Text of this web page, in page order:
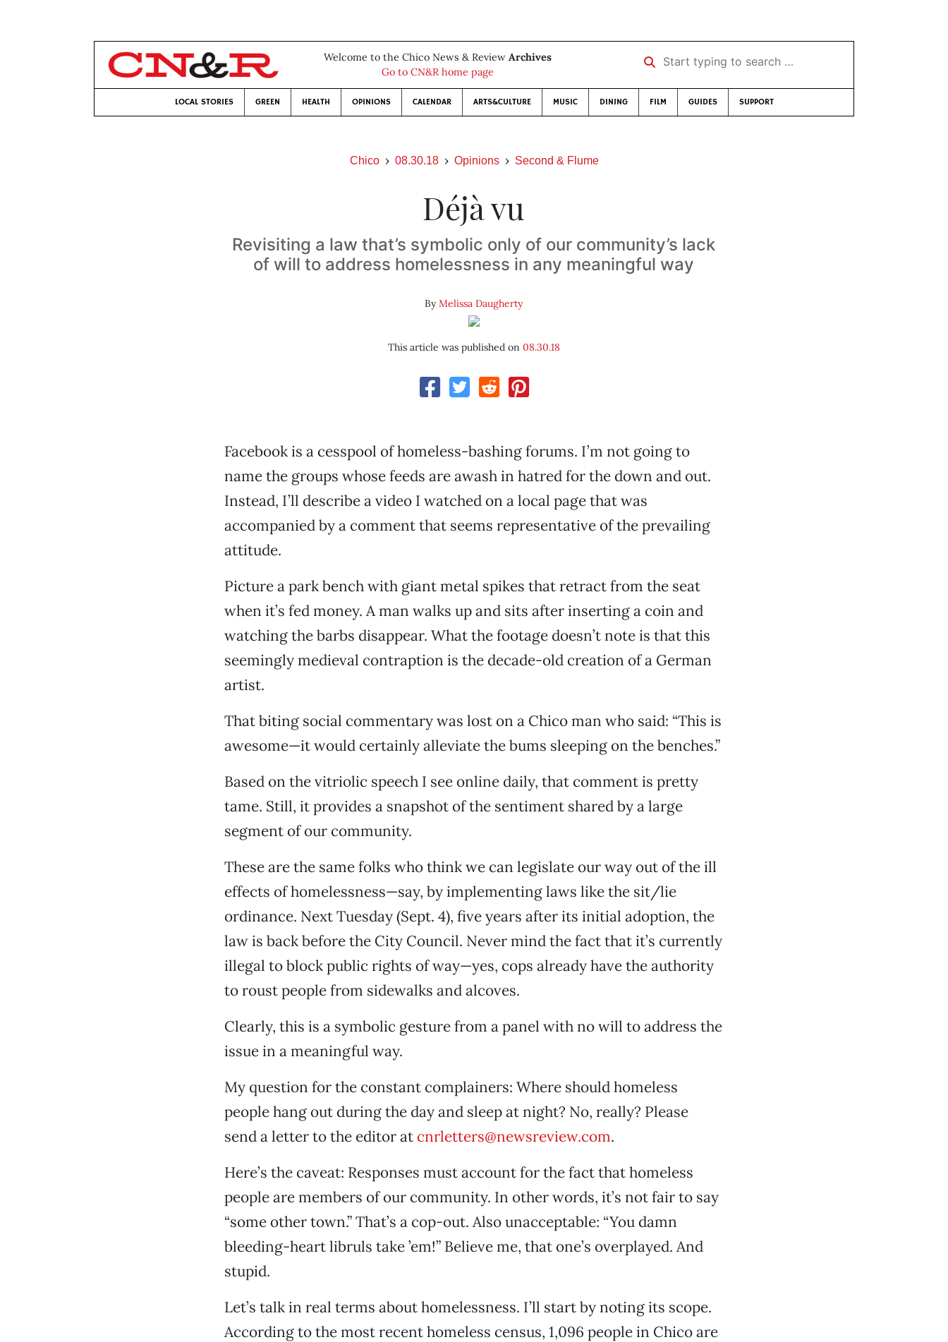
Welcome to the Chico News & Review Archives
Go to CN&R home page
Start typing to search …
LOCAL STORIES GREEN HEALTH OPINIONS CALENDAR ARTS&CULTURE MUSIC DINING FILM GUIDES SUPPORT
Chico 08.30.18 Opinions Second & Flume
Déjà vu
Revisiting a law that’s symbolic only of our community’s lack
of will to address homelessness in any meaningful way
ByMelissa Daugherty
This article was published on 08.30.18
Facebook is a cesspool of homeless-bashing forums. I’m not going to
name the groups whose feeds are awash in hatred for the down and out.
Instead, I’ll describe a video I watched on a local page that was
accompanied by a comment that seems representative of the prevailing
attitude.
Picture a park bench with giant metal spikes that retract from the seat
when it’s fed money. A man walks up and sits after inserting a coin and
watching the barbs disappear. What the footage doesn’t note is that this
seemingly medieval contraption is the decade-old creation of a German
artist.
That biting social commentary was lost on a Chico man who said: “This is
awesome—it would certainly alleviate the bums sleeping on the benches.”
Based on the vitriolic speech I see online daily, that comment is pretty
tame. Still, it provides a snapshot of the sentiment shared by a large
segment of our community.
These are the same folks who think we can legislate our way out of the ill
effects of homelessness—say, by implementing laws like the sit/lie
ordinance. Next Tuesday (Sept. 4), five years after its initial adoption, the
law is back before the City Council. Never mind the fact that it’s currently
illegal to block public rights of way—yes, cops already have the authority
to roust people from sidewalks and alcoves.
Clearly, this is a symbolic gesture from a panel with no will to address the
issue in a meaningful way.
My question for the constant complainers: Where should homeless
people hang out during the day and sleep at night? No, really? Please
send a letter to the editor at cnrletters@newsreview.com.
Here’s the caveat: Responses must account for the fact that homeless
people are members of our community. In other words, it’s not fair to say
“some other town.” That’s a cop-out. Also unacceptable: “You damn
bleeding-heart libruls take ’em!” Believe me, that one’s overplayed. And
stupid.
Let’s talk in real terms about homelessness. I’ll start by noting its scope.
According to the most recent homeless census, 1,096 people in Chico are